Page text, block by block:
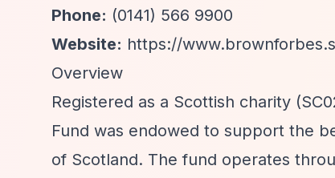
Phone: (0141) 566 9900
Website: https://
Overview
Registered as a Scottish charity
Fund was endowed to support the
of Scotland. The fund operates